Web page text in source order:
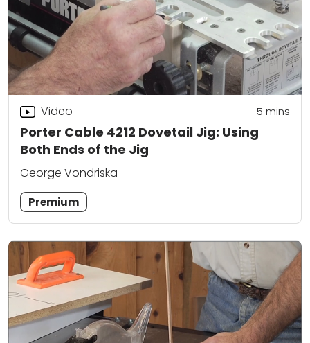
Porter Cable 4212 Dovetail Jig: Using
Both Ends of the Jig
Video 5 mins
George Vondriska
Premium